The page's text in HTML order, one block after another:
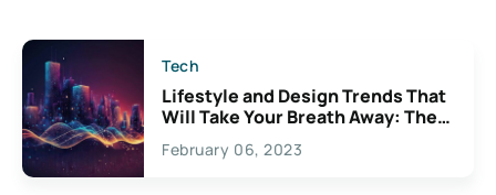
Tech
Lifestyle and Design Trends That
Will Take Your Breath Away: The
Exciting Possibilities For
Creativity
February 06, 2023